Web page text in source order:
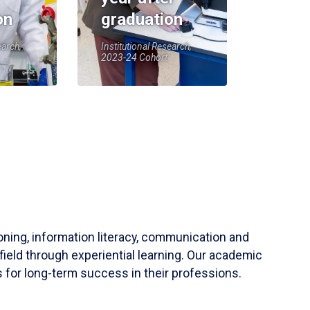
graduation
Institutional Research,
2023-24 Cohort
information literacy, communication and
through experiential learning. Our academic
for long-term success in their professions.